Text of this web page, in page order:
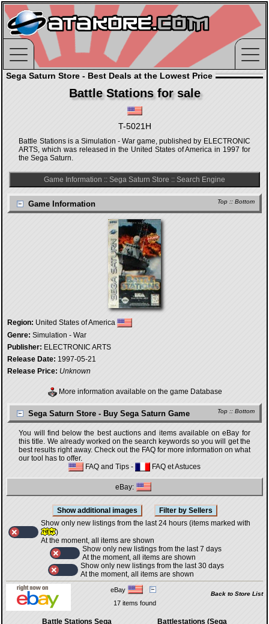
Sega Saturn Store - Best Deals at the Lowest Price
Battle Stations for sale
T-5021H
Battle Stations is a Simulation - War game, published by ELECTRONIC
ARTS, which was released in the United States of America in 1997 for
the Sega Saturn.
Game Information :: Sega Saturn Store :: Search Engine
Top :: Bottom
Game Information
Region: United States of America
Genre: Simulation - War
Publisher: ELECTRONIC ARTS
Release Date: 1997-05-21
Release Price: Unknown
More information available on the game Database
Top :: Bottom
Sega Saturn Store - Buy Sega Saturn Game
You will find below the best auctions and items available on eBay for
this title. We already worked on the search keywords so you will get the
best results right away. Check out the FAQ for more information on what
our tool has to offer.
FAQ and Tips - FAQ et Astuces
eBay:
Show only new listings from the last 24 hours (items marked with
)
At the moment, all items are shown
Show only new listings from the last 7 days
At the moment, all items are shown
Show only new listings from the last 30 days
At the moment, all items are shown
eBay
Back to Store List
17 items found
Battle Stations Sega
Battlestations (Sega